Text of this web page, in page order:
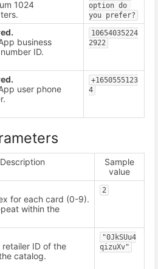
1024
option do
you prefer?
business
ID.
10654035224
2922
user phone
+1650555123
4
Description
Sample
value
for each card (0-9).
within the
2
retailer ID of the
catalog.
"0JkSUu4
qizuXv"